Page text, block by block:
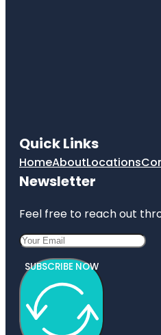
Quick Links
HomeAboutLocations
Newsletter
Feel free to reach out
SUBSCRIBE NOW